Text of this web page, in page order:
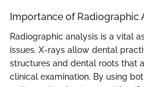
Importance of Radiographic
Radiographic analysis is a vital
issues. X-rays allow dental
structures and dental roots that
clinical examination. By using